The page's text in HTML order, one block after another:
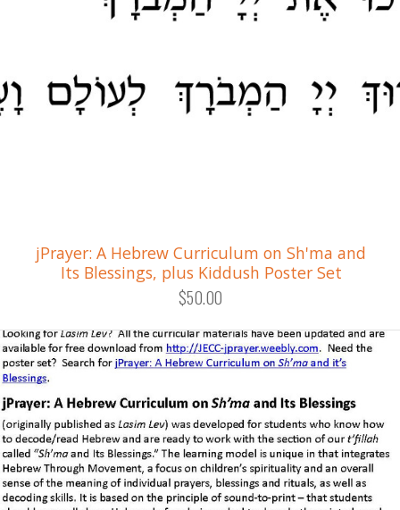
jPrayer: A Hebrew Curriculum on Sh'ma and
Its Blessings, plus Kiddush Poster Set
$50.00